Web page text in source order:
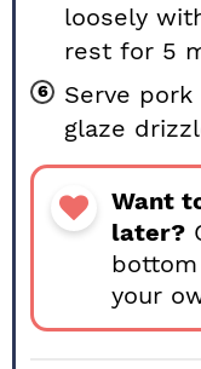
loosely
rest for 5
Serve
glaze
Want to save this recipe for
later?
your